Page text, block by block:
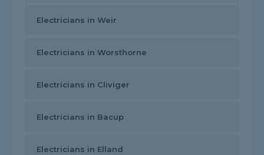
Electricians in Weir
Electricians in Worsthorne
Electricians in Cliviger
Electricians in Bacup
Electricians in Elland